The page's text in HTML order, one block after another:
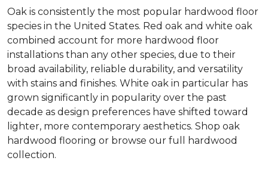
Oak is consistently the most popular hardwood floor
species in the United States. Red oak and white oak
combined account for more hardwood floor
installations than any other species, due to their
broad availability, reliable durability, and versatility
with stains and finishes. White oak in particular has
grown significantly in popularity over the past
decade as design preferences have shifted toward
lighter, more contemporary aesthetics. Shop oak
hardwood flooring or browse our full hardwood
collection.